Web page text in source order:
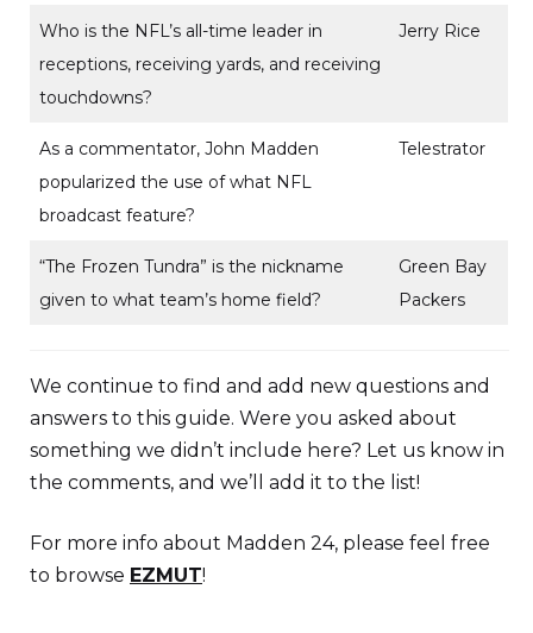
Who is the NFL’s all-time leader in
receptions, receiving yards, and receiving
touchdowns?
Jerry Rice
As a commentator, John Madden
popularized the use of what NFL
broadcast feature?
Telestrator
“The Frozen Tundra” is the nickname
given to what team’s home field?
Green Bay
Packers
We continue to find and add new questions and
answers to this guide. Were you asked about
something we didn’t include here? Let us know in
the comments, and we’ll add it to the list!
For more info about Madden 24, please feel free
to browse EZMUT!